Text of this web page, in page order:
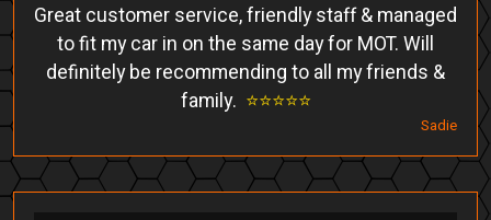
Great customer service, friendly staff & managed
to fit my car in on the same day for MOT. Will
definitely be recommending to all my friends &
family. ⭐️⭐️⭐️⭐️⭐️
Sadie